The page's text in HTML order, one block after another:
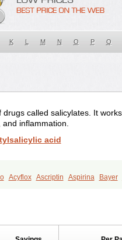
K L M N O P Q
drugs called salicylates. It
inflammation.
acid
Acyflox Ascriptin Aspirina Bayer